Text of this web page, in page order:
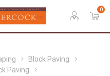
0
Block Paving
Paving